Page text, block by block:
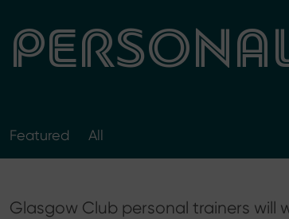
Featured All
​Glasgow Club personal trainers